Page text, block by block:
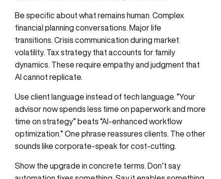
Be specific about what remains human. Complex
financial planning conversations. Major life
transitions. Crisis communication during market
volatility. Tax strategy that accounts for family
dynamics. These require empathy and judgment that
AI cannot replicate.
Use client language instead of tech language. “Your
advisor now spends less time on paperwork and more
time on strategy” beats “AI-enhanced workflow
optimization.” One phrase reassures clients. The other
sounds like corporate-speak for cost-cutting.
Show the upgrade in concrete terms. Don’t say